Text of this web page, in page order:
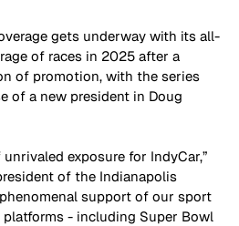
gets underway with its all-
of races in 2025 after a
of promotion, with the series
of a new president in Doug
exposure for IndyCar,”
of the Indianapolis
support of our sport
- including Super Bowl